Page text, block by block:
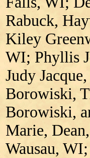
Rabuck,
Kiley
WI; Phyllis
Judy
Borowiski,
Borowiski,
Marie,
Wausau,